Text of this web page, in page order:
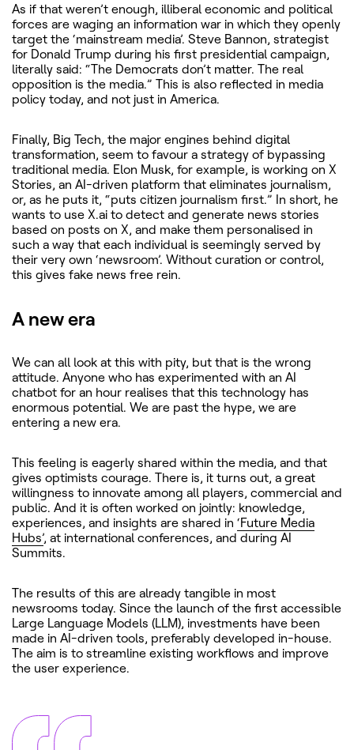
As if that weren’t enough, illiberal economic and political
forces are waging an information war in which they openly
target the ‘mainstream media’. Steve Bannon, strategist
for Donald Trump during his first presidential campaign,
literally said: “The Democrats don’t matter. The real
opposition is the media.” This is also reflected in media
policy today, and not just in America.
Finally, Big Tech, the major engines behind digital
transformation, seem to favour a strategy of bypassing
traditional media. Elon Musk, for example, is working on X
Stories, an AI-driven platform that eliminates journalism,
or, as he puts it, “puts citizen journalism first.” In short, he
wants to use X.ai to detect and generate news stories
based on posts on X, and make them personalised in
such a way that each individual is seemingly served by
their very own ‘newsroom’. Without curation or control,
this gives fake news free rein.
A new era
We can all look at this with pity, but that is the wrong
attitude. Anyone who has experimented with an AI
chatbot for an hour realises that this technology has
enormous potential. We are past the hype, we are
entering a new era.
This feeling is eagerly shared within the media, and that
gives optimists courage. There is, it turns out, a great
willingness to innovate among all players, commercial and
public. And it is often worked on jointly: knowledge,
experiences, and insights are shared in ‘Future Media
Hubs’, at international conferences, and during AI
Summits.
The results of this are already tangible in most
newsrooms today. Since the launch of the first accessible
Large Language Models (LLM), investments have been
made in AI-driven tools, preferably developed in-house.
The aim is to streamline existing workflows and improve
the user experience.